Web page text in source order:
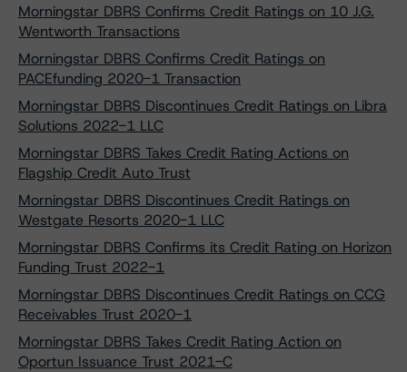
Morningstar DBRS Confirms Credit Ratings on 10 J.G.
Wentworth Transactions
Morningstar DBRS Confirms Credit Ratings on
PACEfunding 2020-1 Transaction
Morningstar DBRS Discontinues Credit Ratings on Libra
Solutions 2022-1 LLC
Morningstar DBRS Takes Credit Rating Actions on
Flagship Credit Auto Trust
Morningstar DBRS Discontinues Credit Ratings on
Westgate Resorts 2020-1 LLC
Morningstar DBRS Confirms its Credit Rating on Horizon
Funding Trust 2022-1
Morningstar DBRS Discontinues Credit Ratings on CCG
Receivables Trust 2020-1
Morningstar DBRS Takes Credit Rating Action on
Oportun Issuance Trust 2021-C